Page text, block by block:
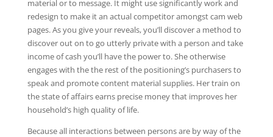
material or to message. It might use significantly work and
redesign to make it an actual competitor amongst cam web
pages. As you give your reveals, you’ll discover a method to
discover out on to go utterly private with a person and take
income of cash you’ll have the power to. She otherwise
engages with the the rest of the positioning’s purchasers to
speak and promote content material supplies. Her train on
the state of affairs earns precise money that improves her
household’s high quality of life.
Because all interactions between persons are by way of the